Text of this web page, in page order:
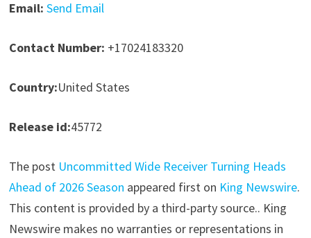
Email: Send Email
Contact Number: +17024183320
Country:United States
Release id:45772
The post Uncommitted Wide Receiver Turning Heads
Ahead of 2026 Season appeared first on King Newswire.
This content is provided by a third-party source.. King
Newswire makes no warranties or representations in